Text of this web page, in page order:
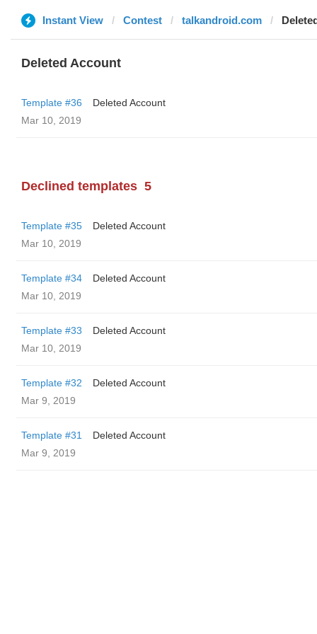
Instant View Contest talkandroid.com
Deleted Account
Template #36
Deleted Account
Mar 10, 2019
Declined templates 5
Template #35
Deleted Account
Mar 10, 2019
Template #34
Deleted Account
Mar 10, 2019
Template #33
Deleted Account
Mar 10, 2019
Template #32
Deleted Account
Mar 9, 2019
Template #31
Deleted Account
Mar 9, 2019